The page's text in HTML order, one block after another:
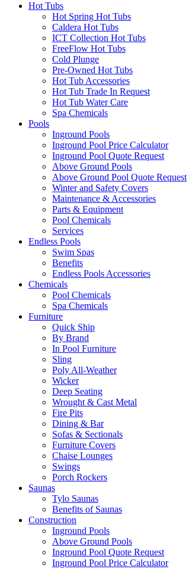
Hot Tubs
Hot Spring Hot Tubs
Caldera Hot Tubs
ICT Collection Hot Tubs
FreeFlow Hot Tubs
Cold Plunge
Pre-Owned Hot Tubs
Hot Tub Accessories
Hot Tub Trade In Request
Hot Tub Water Care
Spa Chemicals
Pools
Inground Pools
Inground Pool Price Calculator
Inground Pool Quote Request
Above Ground Pools
Above Ground Pool Quote Request
Winter and Safety Covers
Maintenance & Accessories
Parts & Equipment
Pool Chemicals
Services
Endless Pools
Swim Spas
Benefits
Endless Pools Accessories
Chemicals
Pool Chemicals
Spa Chemicals
Furniture
Quick Ship
By Brand
In Pool Furniture
Sling
Poly All-Weather
Wicker
Deep Seating
Wrought & Cast Metal
Fire Pits
Dining & Bar
Sofas & Sectionals
Furniture Covers
Chaise Lounges
Swings
Porch Rockers
Saunas
Tylo Saunas
Benefits of Saunas
Construction
Inground Pools
Above Ground Pools
Inground Pool Quote Request
Inground Pool Price Calculator